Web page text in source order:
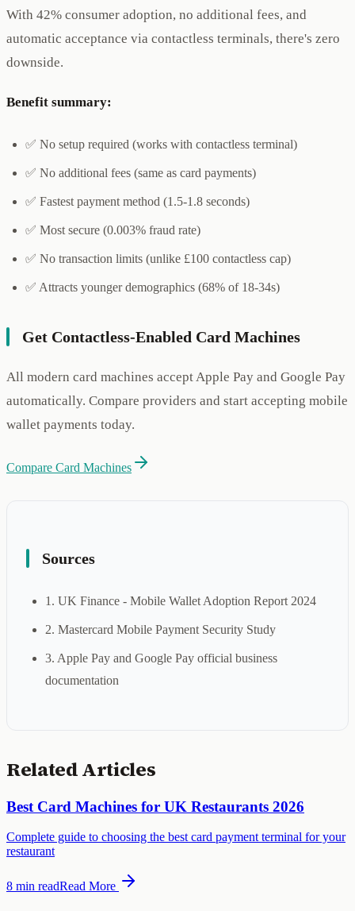
With 42% consumer adoption, no additional fees, and
automatic acceptance via contactless terminals, there's zero
downside.
Benefit summary:
✅ No setup required (works with contactless terminal)
✅ No additional fees (same as card payments)
✅ Fastest payment method (1.5-1.8 seconds)
✅ Most secure (0.003% fraud rate)
✅ No transaction limits (unlike £100 contactless cap)
✅ Attracts younger demographics (68% of 18-34s)
Get Contactless-Enabled Card Machines
All modern card machines accept Apple Pay and Google Pay
automatically. Compare providers and start accepting mobile
wallet payments today.
Compare Card Machines
Sources
1. UK Finance - Mobile Wallet Adoption Report 2024
2. Mastercard Mobile Payment Security Study
3. Apple Pay and Google Pay official business
documentation
Related Articles
Best Card Machines for UK Restaurants 2026
Complete guide to choosing the best card payment terminal for your
restaurant
8 min readRead More